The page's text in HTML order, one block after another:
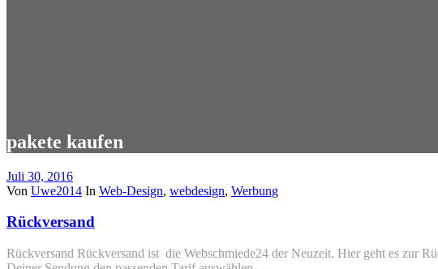
pakete kaufen
Juli 30, 2016
Von Uwe2014 In Web-Design, webdesign, Werbung
Rückversand
Rückversand Rückversand ist die Webschmiede24 der Neuzeit. Hier geht es zur